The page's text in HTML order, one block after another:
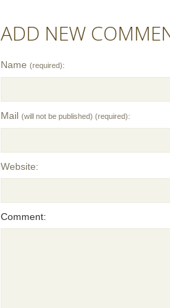
ADD NEW
Name (required):
Mail (will not be published) (required):
Website:
Comment: